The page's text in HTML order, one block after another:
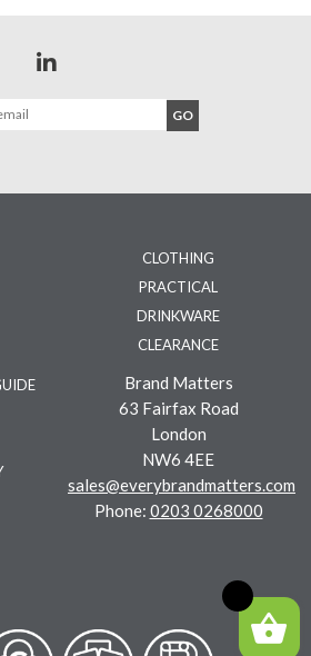
CLOTHING
PRACTICAL
DRINKWARE
CLEARANCE
Brand Matters
63 Fairfax Road
London
NW6 4EE
sales@everybrandmatters.com
Phone: 0203 0268000